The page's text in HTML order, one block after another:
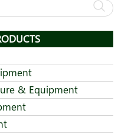
& Equipment